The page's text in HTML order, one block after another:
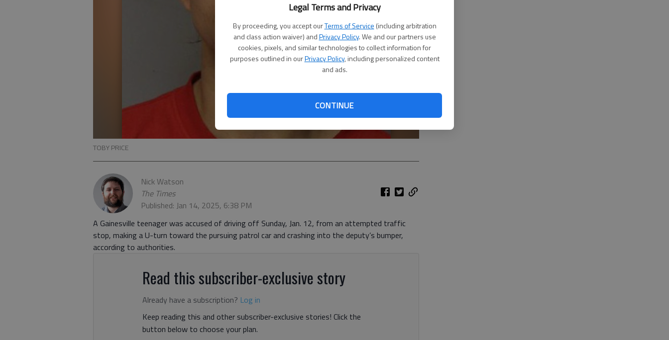
Legal Terms and Privacy
By proceeding, you accept ourTerms of Service (including arbitration
and class action waiver) andPrivacy Policy. We and our partners use
cookies, pixels, and similar technologies to collect information for
purposes outlined in ourPrivacy Policy, including personalized content
and ads.
CONTINUE
TOBY PRICE
Nick Watson
The Times
Published: Jan 14, 2025, 6:38 PM
A Gainesville teenager was accused of driving off Sunday, Jan. 12, from an attempted traffic
stop, making a U-turn toward the pursuing patrol car and crashing into the deputy’s bumper,
according to authorities.
Read this subscriber-exclusive story
Already have a subscription? Log in
Keep reading this and other subscriber-exclusive stories! Click the
button below to choose your plan.